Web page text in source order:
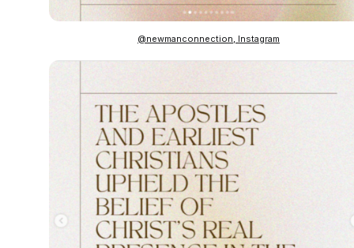
@newmanconnection, Instagram